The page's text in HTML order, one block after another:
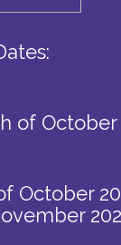
of October
October